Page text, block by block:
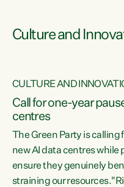
Culture and
CULTURE AND
Call for one-year
centres
The Green Party is
new AI data centres while
ensure they genuinely
straining our